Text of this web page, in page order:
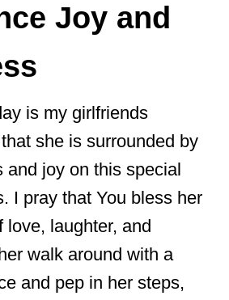
Joy and
is my girlfriends
she is surrounded by
and joy on this special
I pray that You bless her
love, laughter, and
walk around with a
and pep in her steps,